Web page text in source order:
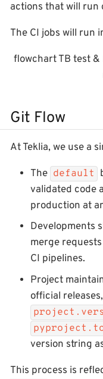
actions that will run
The CI jobs will run
flowchart TB test
Git Flow
At Teklia, we use a
The default
validated code
production at
Developments
merge
CI pipelines.
Project
official
version string
This process is